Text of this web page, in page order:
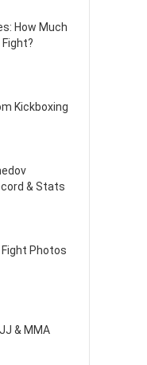
How Much
Fight?
Kickboxing
& Stats
Photos
& MMA